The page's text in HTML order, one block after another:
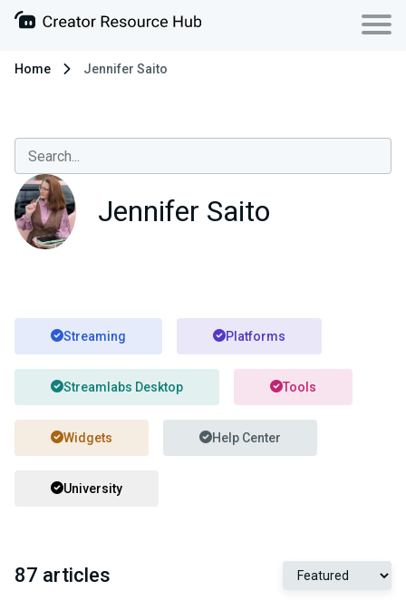
Home Jennifer Saito
Jennifer Saito
Streaming Platforms
Streamlabs Desktop Tools
Widgets Help Center
University
87 articles